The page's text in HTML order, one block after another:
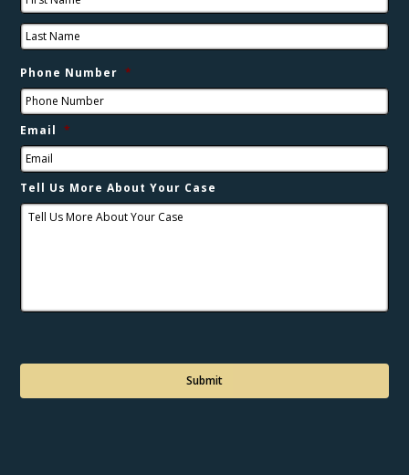
Phone Number *
Email *
Tell Us More About Your Case
t
h